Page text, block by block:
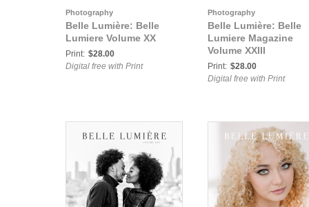
Photography
Belle Lumière: Belle
Lumiere Volume XX
Print: $28.00
Digital free with Print
Photography
Belle Lumière: Belle
Lumiere Magazine
Volume XXIII
Print: $28.00
Digital free with Print